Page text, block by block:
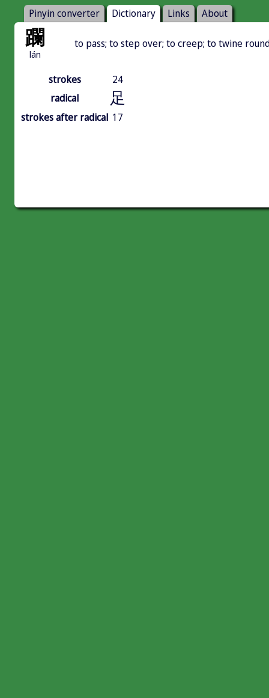
Pinyin converter Dictionary Links About
躝
lán
to pass; to step over; to creep; to twine
strokes
24
radical
足
strokes after radical 17